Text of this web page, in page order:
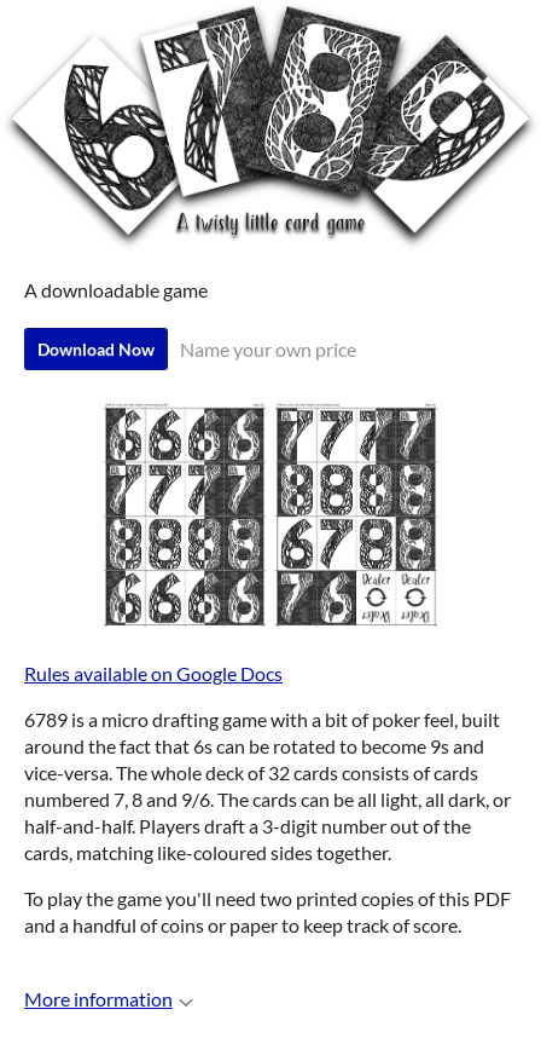
A downloadable game
Download Now Name your own price
Rules available on Google Docs
6789 is a micro drafting game with a bit of poker feel, built
around the fact that 6s can be rotated to become 9s and
vice-versa. The whole deck of 32 cards consists of cards
numbered 7, 8 and 9/6. The cards can be all light, all dark, or
half-and-half. Players draft a 3-digit number out of the
cards, matching like-coloured sides together.
To play the game you'll need two printed copies of this PDF
and a handful of coins or paper to keep track of score.
More information